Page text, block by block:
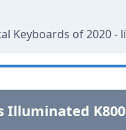
Keyboards of 2020 -
Illuminated K800